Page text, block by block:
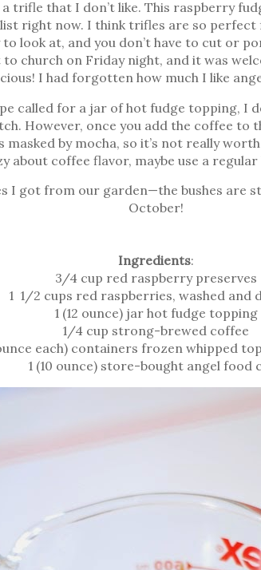
trifle that I don’t like. This raspberry
right now. I think trifles are so perfect
look at, and you don’t have to cut or
church on Friday night, and it was
I had forgotten how much I like
called for a jar of hot fudge topping, I
However, once you add the coffee to
masked by mocha, so it’s not really
about coffee flavor, maybe use a
I got from our garden—the bushes are
October!
Ingredients:
3/4 cup red raspberry preserves
1 1/2 cups red raspberries, washed and
1 (12 ounce) jar hot fudge topping
1/4 cup strong-brewed coffee
each) containers frozen whipped
1 (10 ounce) store-bought angel food